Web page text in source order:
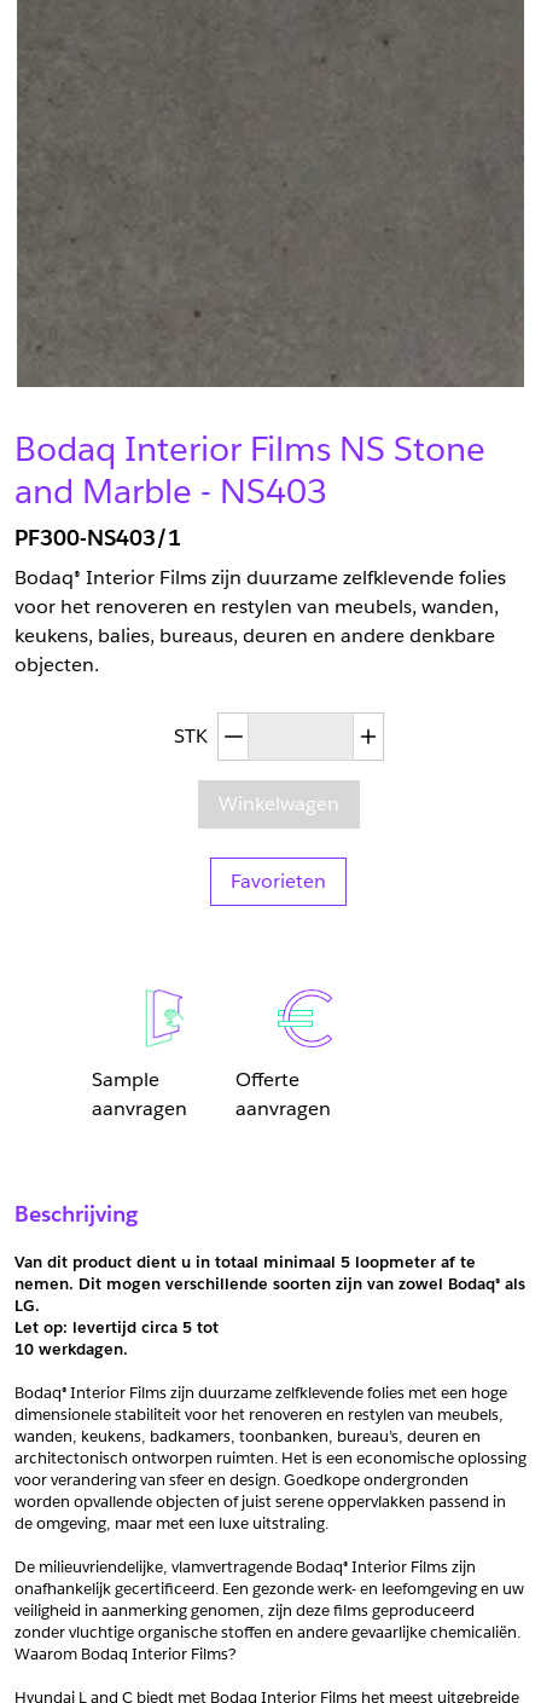
Bodaq Interior Films NS Stone
and Marble - NS403
PF300-NS403/1
Bodaq® Interior Films zijn duurzame zelfklevende folies
voor het renoveren en restylen van meubels, wanden,
keukens, balies, bureaus, deuren en andere denkbare
objecten.
STK Afgenomen hoeveelheid
Winkelwagen
Favorieten
Sample
aanvragen
Offerte
aanvragen
Vul het formulier hieronder in en vraag een sample aan voor
* Email
Bedrijf
*Voornaam
*Adres
Vul hier uw gegevens in om een offerte voor
* Email
*Bedrijf
*Voornaam
*Achternaam
Beschrijving
Van dit product dient u in totaal minimaal 5 loopmeter af te
nemen. Dit mogen verschillende soorten zijn van zowel Bodaq® als
LG.
Let op: levertijd circa 5 tot
10 werkdagen.
Bodaq® Interior Films zijn duurzame zelfklevende folies met een hoge
dimensionele stabiliteit voor het renoveren en restylen van meubels,
wanden, keukens, badkamers, toonbanken, bureau’s, deuren en
architectonisch ontworpen ruimten. Het is een economische oplossing
voor verandering van sfeer en design. Goedkope ondergronden
worden opvallende objecten of juist serene oppervlakken passend in
de omgeving, maar met een luxe uitstraling.
De milieuvriendelijke, vlamvertragende Bodaq® Interior Films zijn
onafhankelijk gecertificeerd. Een gezonde werk- en leefomgeving en uw
veiligheid in aanmerking genomen, zijn deze films geproduceerd
zonder vluchtige organische stoffen en andere gevaarlijke chemicaliën.
Waarom Bodaq Interior Films?
Hyundai L and C biedt met Bodaq Interior Films het meest uitgebreide